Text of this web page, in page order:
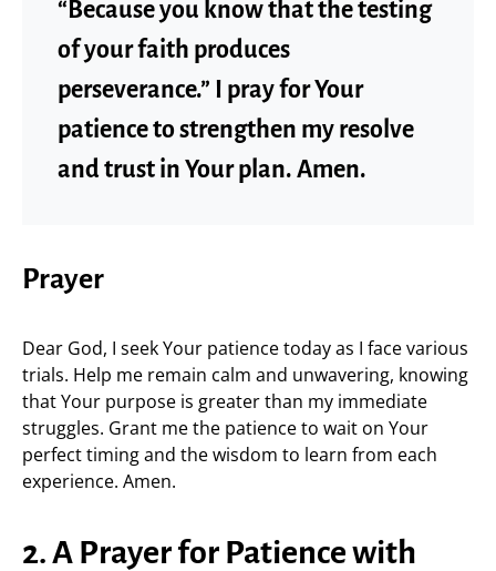
“Because you know that the testing
of your faith produces
perseverance.” I pray for Your
patience to strengthen my resolve
and trust in Your plan. Amen.
Prayer
Dear God, I seek Your patience today as I face various
trials. Help me remain calm and unwavering, knowing
that Your purpose is greater than my immediate
struggles. Grant me the patience to wait on Your
perfect timing and the wisdom to learn from each
experience. Amen.
2. A Prayer for Patience with